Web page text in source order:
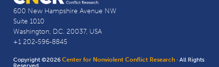
600 New Hampshire Avenue NW
Suite 1010
Washington, D.C. 20037, USA
+1 202-596-8845
Copyright ©2026Center for Nonviolent Conflict Research · All Rights